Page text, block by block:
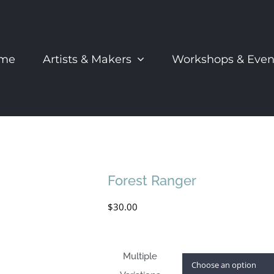
Artists & Makers Workshops &
Forest Ranger
$30.00
Multiple